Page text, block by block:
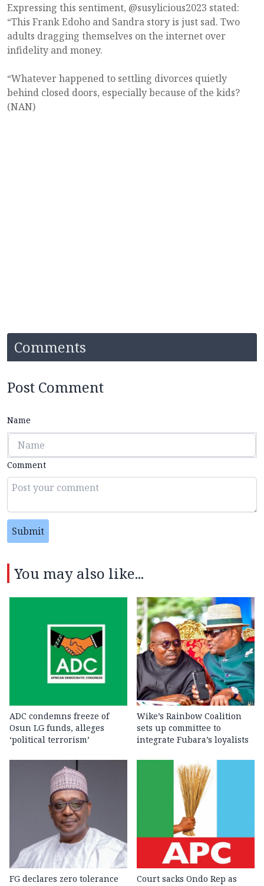
Expressing this sentiment, @susylicious2023 stated:
“This Frank Edoho and Sandra story is just sad. Two
adults dragging themselves on the internet over
infidelity and money.
“Whatever happened to settling divorces quietly
behind closed doors, especially because of the kids?
(NAN)
Comments
Post Comment
Name
Comment
Submit
You may also like...
ADC condemns freeze of
Osun LG funds, alleges
‘political terrorism’
Wike’s Rainbow Coalition
sets up committee to
integrate Fubara’s loyalists
FG declares zero tolerance
Court sacks Ondo Rep as